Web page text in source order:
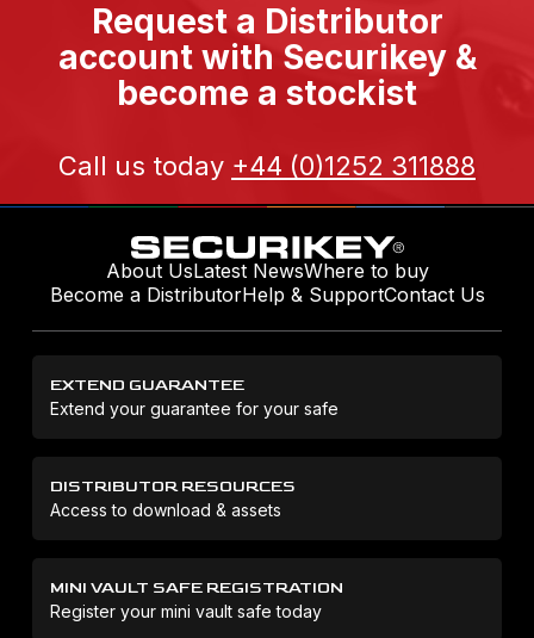
Request a Distributor
account with Securikey &
become a stockist
Call us today +44 (0)1252 311888
About UsLatest NewsWhere to buy
Become a DistributorHelp & SupportContact Us
EXTEND GUARANTEE
Extend your guarantee for your safe
DISTRIBUTOR RESOURCES
Access to download & assets
MINI VAULT SAFE REGISTRATION
Register your mini vault safe today